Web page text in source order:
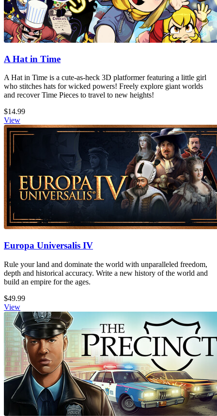
A Hat in Time
A Hat in Time is a cute-as-heck 3D platformer featuring a little girl
who stitches hats for wicked powers! Freely explore giant worlds
and recover Time Pieces to travel to new heights!
$14.99
View
Europa Universalis IV
Rule your land and dominate the world with unparalleled freedom,
depth and historical accuracy. Write a new history of the world and
build an empire for the ages.
$49.99
View